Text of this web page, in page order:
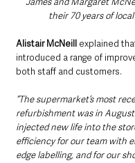
their 70 years of
Alistair McNeill explained
introduced a range of
both staff and customers.
“The supermarket’s most
refurbishment was in
injected new life into the
efficiency for our team with
edge labelling, and for our